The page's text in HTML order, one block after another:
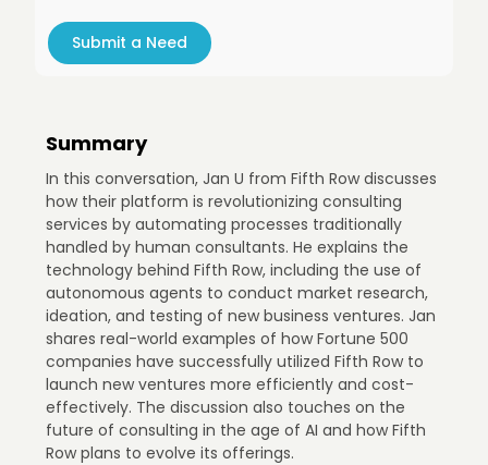
Submit a Need
Summary
In this conversation, Jan U from Fifth Row discusses
how their platform is revolutionizing consulting
services by automating processes traditionally
handled by human consultants. He explains the
technology behind Fifth Row, including the use of
autonomous agents to conduct market research,
ideation, and testing of new business ventures. Jan
shares real-world examples of how Fortune 500
companies have successfully utilized Fifth Row to
launch new ventures more efficiently and cost-
effectively. The discussion also touches on the
future of consulting in the age of AI and how Fifth
Row plans to evolve its offerings.